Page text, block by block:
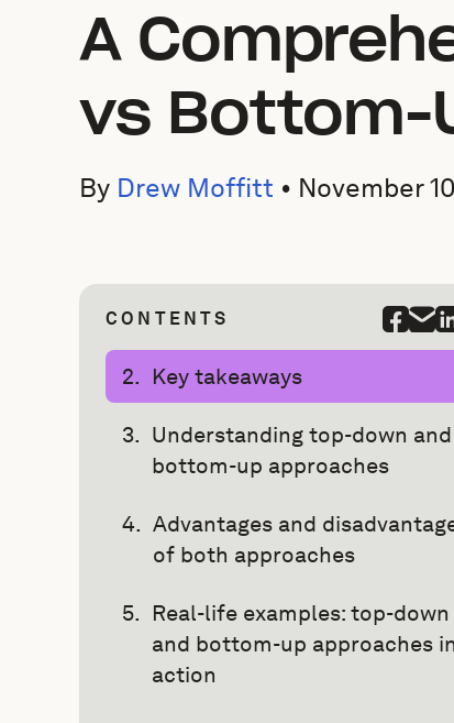
A
vs Bottom-
By Drew Moffitt • November
CONTENTS
Key takeaways
Understanding top-down and
bottom-up approaches
Advantages and
of both approaches
Real-life examples: top-down
and bottom-up approaches in
action